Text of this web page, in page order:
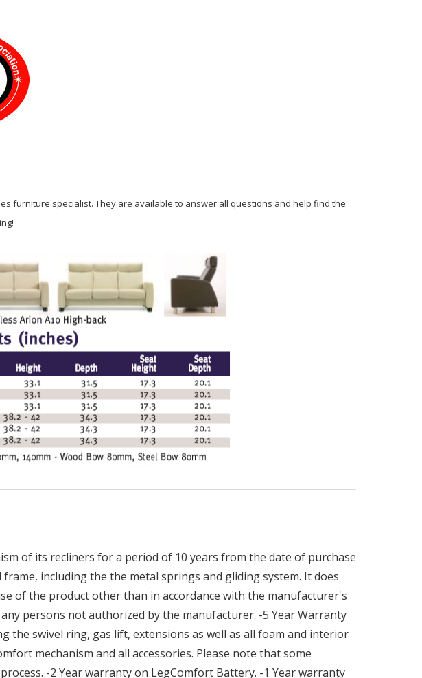
furniture specialist. They are available to answer all questions and help find the
of its recliners for a period of 10 years from the date of purchase
including the the metal springs and gliding system. It does
of the product other than in accordance with the manufacturer's
persons not authorized by the manufacturer. -5 Year Warranty
the swivel ring, gas lift, extensions as well as all foam and interior
mechanism and all accessories. Please note that some
-2 Year warranty on LegComfort Battery. -1 Year warranty